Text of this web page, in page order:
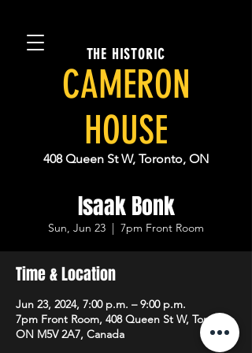
THE HISTORIC
CAMERON
HOUSE
408 Queen St W, Toronto, ON
Isaak Bonk
Sun, Jun 23
  |
7pm Front Room
Time & Location
Jun 23, 2024, 7:00 p.m. – 9:00 p.m.
7pm Front Room, 408 Queen St W, Toronto,
ON M5V 2A7, Canada